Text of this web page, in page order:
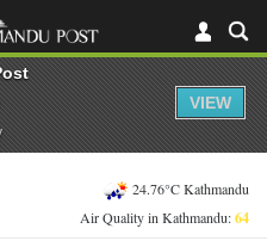
24.76°C Kathmandu
Air Quality in Kathmandu:64
VIEW